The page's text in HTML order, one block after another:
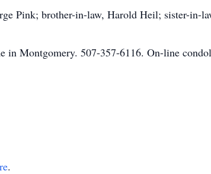
Pink; brother-in-law, Harold Heil; sister-in-
in Montgomery. 507-357-6116. On-line
.